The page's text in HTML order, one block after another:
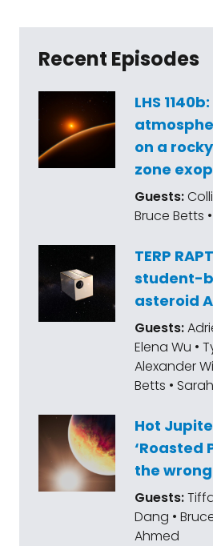
Recent Episodes
LHS
on a
zone
Guests:
Bruce Betts
TERP
student-
asteroid
Guests:
Elena Wu •
Alexander
Betts •
Hot
‘Roasted
the
Guests:
Dang •
Ahmed